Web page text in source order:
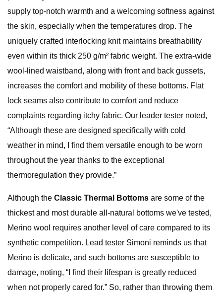
supply top-notch warmth and a welcoming softness against
the skin, especially when the temperatures drop. The
uniquely crafted interlocking knit maintains breathability
even within its thick 250 g/m² fabric weight. The extra-wide
wool-lined waistband, along with front and back gussets,
increases the comfort and mobility of these bottoms. Flat
lock seams also contribute to comfort and reduce
complaints regarding itchy fabric. Our leader tester noted,
“Although these are designed specifically with cold
weather in mind, I find them versatile enough to be worn
throughout the year thanks to the exceptional
thermoregulation they provide.”
Although the Classic Thermal Bottoms are some of the
thickest and most durable all-natural bottoms we've tested,
Merino wool requires another level of care compared to its
synthetic competition. Lead tester Simoni reminds us that
Merino is delicate, and such bottoms are susceptible to
damage, noting, “I find their lifespan is greatly reduced
when not properly cared for.” So, rather than throwing them